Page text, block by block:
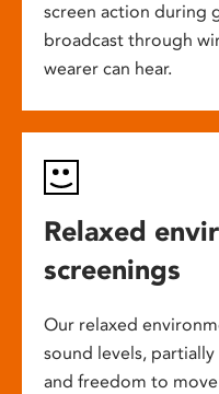
screen action during
broadcast through
wearer can hear.
Relaxed
screenings
Our relaxed
sound levels,
and freedom to